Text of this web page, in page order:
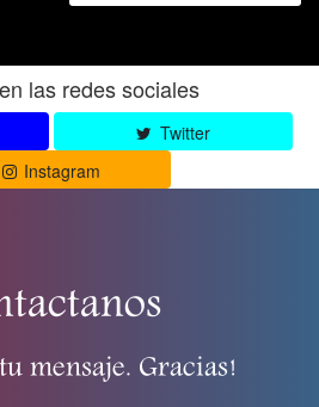
las redes sociales
Twitter
Instagram
mensaje. Gracias!